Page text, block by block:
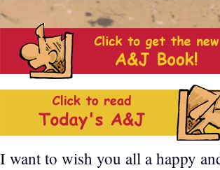
I want to wish you all a happy